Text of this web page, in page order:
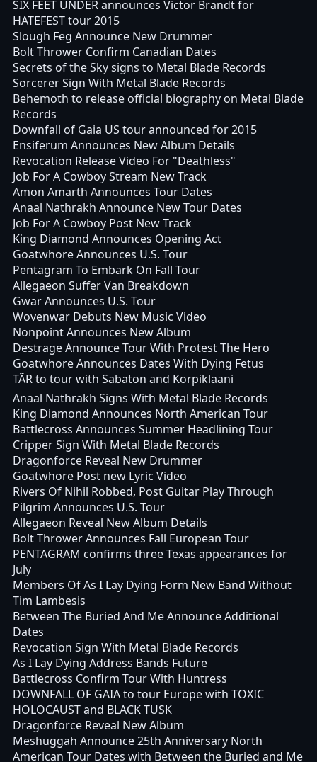
SIX FEET UNDER announces Victor Brandt for
HATEFEST tour 2015
Slough Feg Announce New Drummer
Bolt Thrower Confirm Canadian Dates
Secrets of the Sky signs to Metal Blade Records
Sorcerer Sign With Metal Blade Records
Behemoth to release official biography on Metal Blade
Records
Downfall of Gaia US tour announced for 2015
Ensiferum Announces New Album Details
Revocation Release Video For "Deathless"
Job For A Cowboy Stream New Track
Amon Amarth Announces Tour Dates
Anaal Nathrakh Announce New Tour Dates
Job For A Cowboy Post New Track
King Diamond Announces Opening Act
Goatwhore Announces U.S. Tour
Pentagram To Embark On Fall Tour
Allegaeon Suffer Van Breakdown
Gwar Announces U.S. Tour
Wovenwar Debuts New Music Video
Nonpoint Announces New Album
Destrage Announce Tour With Protest The Hero
Goatwhore Announces Dates With Dying Fetus
TÃR to tour with Sabaton and Korpiklaani
Anaal Nathrakh Signs With Metal Blade Records
King Diamond Announces North American Tour
Battlecross Announces Summer Headlining Tour
Cripper Sign With Metal Blade Records
Dragonforce Reveal New Drummer
Goatwhore Post new Lyric Video
Rivers Of Nihil Robbed, Post Guitar Play Through
Pilgrim Announces U.S. Tour
Allegaeon Reveal New Album Details
Bolt Thrower Announces Fall European Tour
PENTAGRAM confirms three Texas appearances for
July
Members Of As I Lay Dying Form New Band Without
Tim Lambesis
Between The Buried And Me Announce Additional
Dates
Revocation Sign With Metal Blade Records
As I Lay Dying Address Bands Future
Battlecross Confirm Tour With Huntress
DOWNFALL OF GAIA to tour Europe with TOXIC
HOLOCAUST and BLACK TUSK
Dragonforce Reveal New Album
Meshuggah Announce 25th Anniversary North
American Tour Dates with Between the Buried and Me